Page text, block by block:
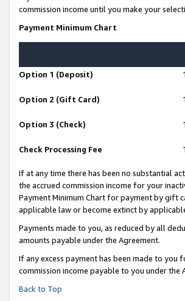
commission income until you make your
Payment Minimum Chart
Option 1 (Deposit)
Option 2 (Gift Card)
Option 3 (Check)
Check Processing Fee
If at any time there has been no substantial
the accrued commission income for your
Payment Minimum Chart for payment by gift
applicable law or become extinct by
Payments made to you, as reduced by all
amounts payable under the Agreement.
If any excess payment has been made to
commission income payable to you under the
Back to Top